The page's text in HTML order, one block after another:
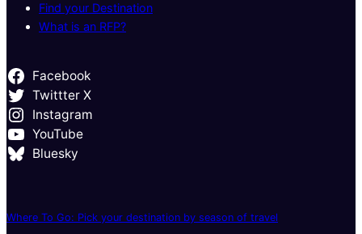
Find your Destination
What is an RFP?
Facebook
Twittter X
Instagram
YouTube
Bluesky
Where To Go: Pick your destination by season of travel